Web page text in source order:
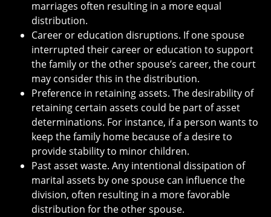
marriages often resulting in a more equal
distribution.
Career or education disruptions. If one spouse
interrupted their career or education to support
the family or the other spouse’s career, the court
may consider this in the distribution.
Preference in retaining assets. The desirability of
retaining certain assets could be part of asset
determinations. For instance, if a person wants to
keep the family home because of a desire to
provide stability to minor children.
Past asset waste. Any intentional dissipation of
marital assets by one spouse can influence the
division, often resulting in a more favorable
distribution for the other spouse.